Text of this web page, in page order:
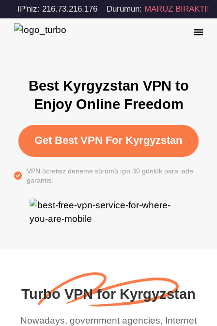
IP'niz: 216.73.216.176 Durumun: MARUZ BIRAKTI!
Best Kyrgyzstan VPN to
Enjoy Online Freedom
Get Best VPN For Kyrgyzstan
VPN ücretsiz deneme sürümü için 30 günlük para iade
garantisi
Turbo VPN for Kyrgyzstan
Nowadays, government agencies, Internet